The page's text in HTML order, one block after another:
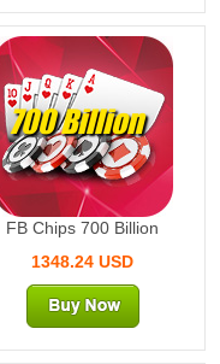
700 Billion
FB Chips 700 Billion
1348.24 USD